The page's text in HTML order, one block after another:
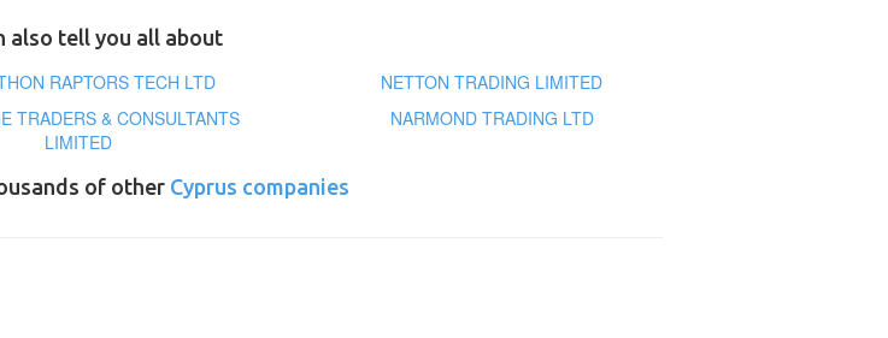
also tell you all about
RAPTORS TECH LTD
NETTON TRADING LIMITED
TRADERS & CONSULTANTS
LIMITED
NARMOND TRADING LTD
of other Cyprus companies